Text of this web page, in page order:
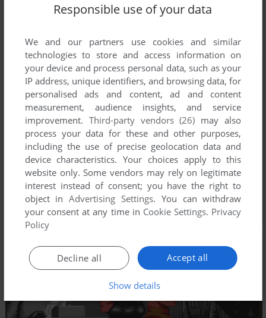
Responsible use of your data
We and our partners use cookies and similar
technologies to store and access information on
your device and process personal data, such as your
IP address, unique identifiers, and browsing data, for
personalised ads and content, ad and content
measurement, audience insights, and service
improvement. Third-party vendors (26) may also
process your data for these and other purposes,
including the use of precise geolocation data and
device characteristics. Your choices apply to this
website only. Some vendors may rely on legitimate
interest instead of consent; you have the right to
object inAdvertising Settings. You can withdraw
your consent at any time in Cookie Settings. Privacy
Policy
Accept all
Decline all
Show details